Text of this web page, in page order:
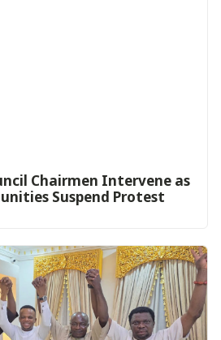
Chairmen Intervene as
Suspend Protest